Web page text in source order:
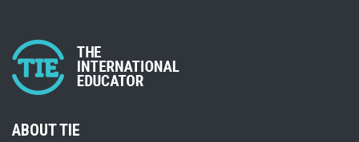
ABOUT TIE